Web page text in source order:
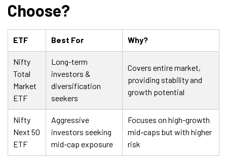
Choose?
ETF Best For Why?
Nifty
Total
Market
ETF
Long-term
investors &
diversification
seekers
Covers entire market,
providing stability and
growth potential
Nifty
Next 50
ETF
Aggressive
investors seeking
mid-cap exposure
Focuses on high-growth
mid-caps but with higher
risk